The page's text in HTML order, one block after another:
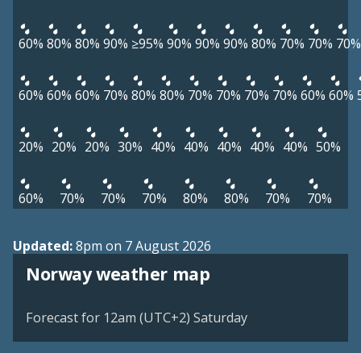
60% 80% 80% 90% ≥95% 90% 90% 90% 80% 70% 70% 70%
60% 60% 60% 70% 80% 80% 70% 70% 70% 70% 60% 60%
20% 20% 20% 30% 40% 40% 40% 40% 40% 50%
60% 70% 70% 70% 80% 80% 70% 70%
Updated:8pm on 7 August 2026
Norway weather map
Forecast for 12am (UTC+2) Saturday